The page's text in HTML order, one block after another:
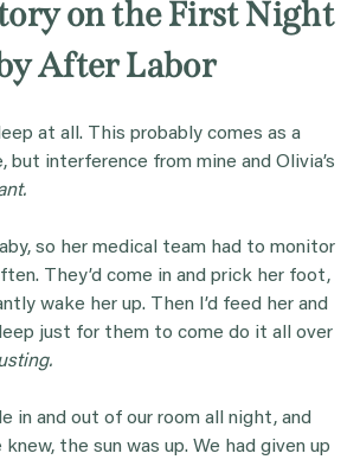
on the First Night
After Labor
at all. This probably comes as a
but interference from mine and Olivia’s
so her medical team had to monitor
They’d come in and prick her foot,
wake her up. Then I’d feed her and
just for them to come do it all over
in and out of our room all night, and
the sun was up. We had given up